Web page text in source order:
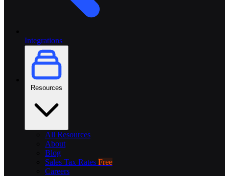
Integrations
All Resources
About
Blog
Sales Tax Rates Free
Careers